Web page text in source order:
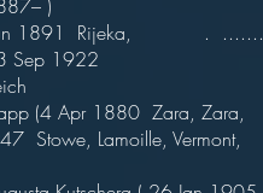
)
Jun 1891 Rijeka, . .......
Sep 1922
(4 Apr 1880 Zara, Zara,
Stowe, Lamoille, Vermont,